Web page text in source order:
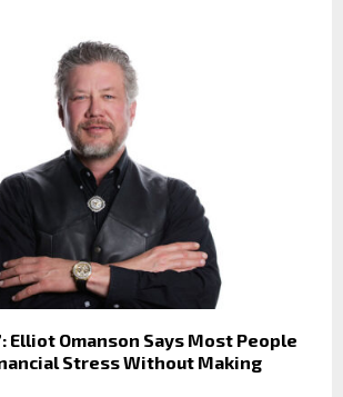
Elliot Omanson Says Most People
Stress Without Making